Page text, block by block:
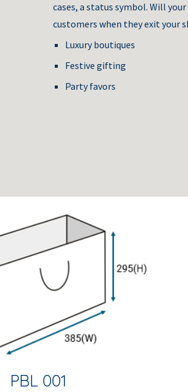
cases, a status symbol. Will
customers when they exit your
Luxury boutiques
Festive gifting
Party favors
PBL 001